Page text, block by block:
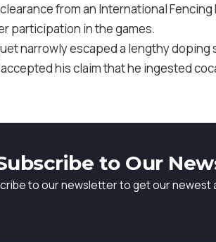
from an International
participation in the games.
narrowly escaped a lengthy
his claim that he ingested
to Our
to our newsletter to get our newest